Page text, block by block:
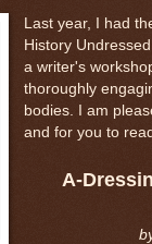
Last year, I had
History
a writer's
thoroughly
bodies. I am
and for you to
A-